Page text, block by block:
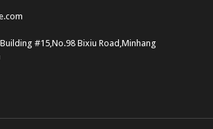
#15,No.98 Bixiu Road,Minhang